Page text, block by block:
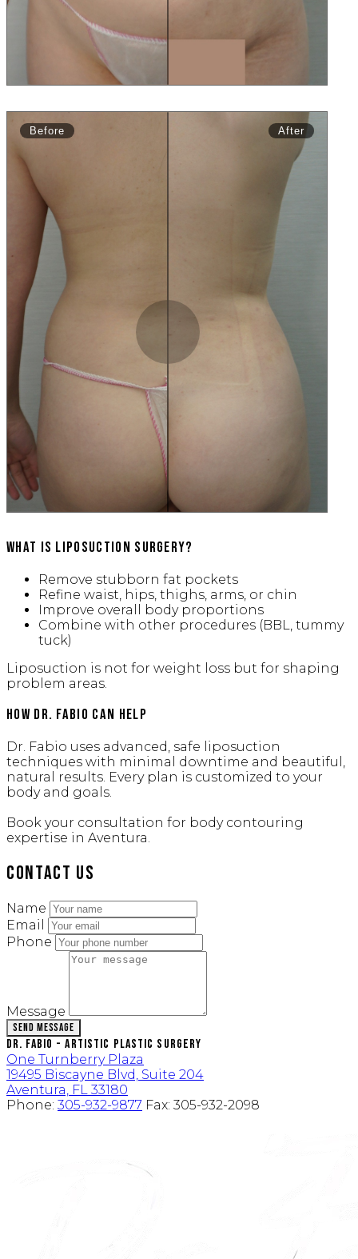
After
Before
What is Liposuction Surgery?
Remove stubborn fat pockets
Refine waist, hips, thighs, arms, or chin
Improve overall body proportions
Combine with other procedures (BBL, tummy
tuck)
Liposuction is not for weight loss but for shaping
problem areas.
How Dr. Fabio Can Help
Dr. Fabio uses advanced, safe liposuction
techniques with minimal downtime and beautiful,
natural results. Every plan is customized to your
body and goals.
Book your consultation for body contouring
expertise in Aventura.
Contact Us
Name
Email
Phone
Message
Send Message
Dr. Fabio - Artistic Plastic Surgery
One Turnberry Plaza
19495 Biscayne Blvd, Suite 204
Aventura, FL 33180
Phone: 305-932-9877 Fax: 305-932-2098